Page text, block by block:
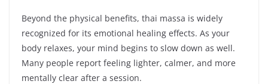
Beyond the physical benefits, thai massa is widely
recognized for its emotional healing effects. As your
body relaxes, your mind begins to slow down as well.
Many people report feeling lighter, calmer, and more
mentally clear after a session.